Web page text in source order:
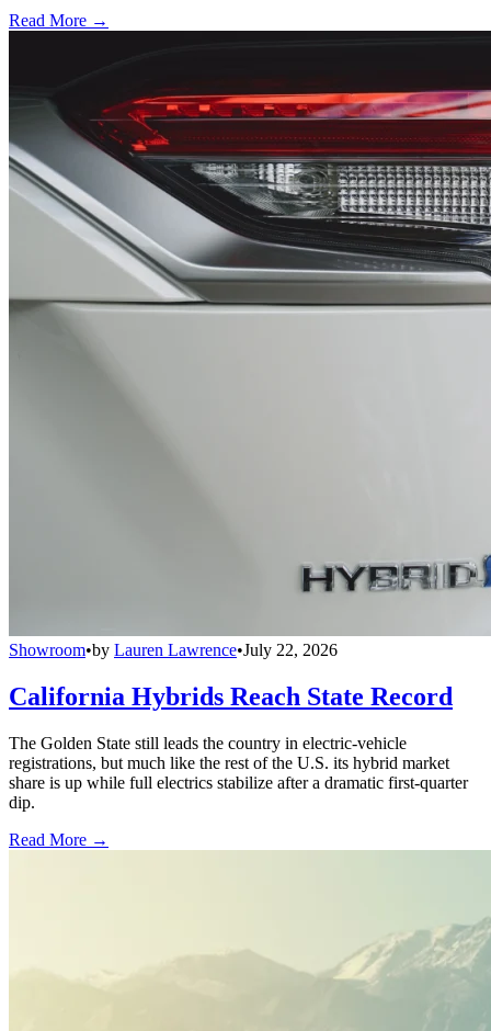
Read More →
Showroom•by Lauren Lawrence•July 22, 2026
California Hybrids Reach State Record
The Golden State still leads the country in electric-vehicle
registrations, but much like the rest of the U.S. its hybrid market
share is up while full electrics stabilize after a dramatic first-quarter
dip.
Read More →